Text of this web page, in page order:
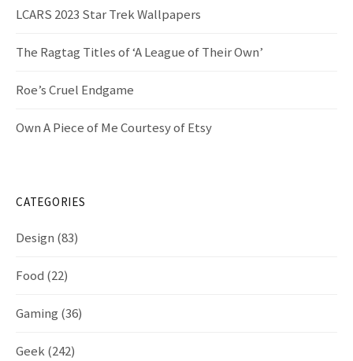
LCARS 2023 Star Trek Wallpapers
The Ragtag Titles of ‘A League of Their Own’
Roe’s Cruel Endgame
Own A Piece of Me Courtesy of Etsy
CATEGORIES
Design (83)
Food (22)
Gaming (36)
Geek(242)